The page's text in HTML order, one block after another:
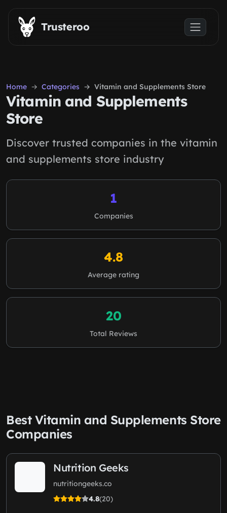
Skip to main content
Trusteroo
Home Categories Vitamin and Supplements Store
Vitamin and Supplements
Store
Discover trusted companies in the vitamin
and supplements store industry
1
Companies
4.8
Average rating
20
Total Reviews
Best Vitamin and Supplements Store
Companies
Nutrition Geeks
nutritiongeeks.co
4.8(20)